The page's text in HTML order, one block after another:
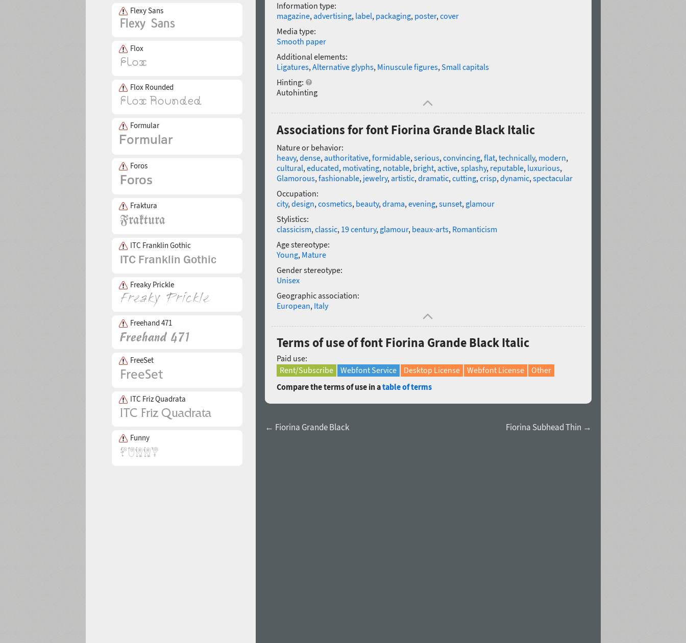
Flexy Sans
Flox
Flox Rounded
Formular
Foros
Fraktura
ITC Franklin Gothic
Freaky Prickle
Freehand 471
FreeSet
ITC Friz Quadrata
Funny
Information type:
magazine,advertising, label, packaging, poster,cover
Media type:
Smooth paper
Additional elements:
Ligatures,Alternative glyphs, Minuscule figures,Small capitals
Hinting:
Autohinting
Associations for font Fiorina Grande Black Italic
Nature or behavior:
heavy,dense,authoritative,formidable,serious,convincing,flat,technically, modern,
cultural,educated, motivating, notable, bright,active,splashy, reputable, luxurious,
Glamorous,fashionable, jewelry,artistic,dramatic,cutting,crisp,dynamic,spectacular
Occupation:
city,design,cosmetics, beauty,drama,evening,sunset, glamour
Stylistics:
classicism,classic, 19 century, glamour, beaux-arts, Romanticism
Age stereotype:
Young, Mature
Gender stereotype:
Unisex
Geographic association:
European, Italy
Terms of use of font Fiorina Grande Black Italic
Paid use:
Rent/Subscribe
Webfont Service Desktop License Webfont License
Other
Compare the terms of use in atable of terms
← Fiorina Grande Black Fiorina Subhead Thin →